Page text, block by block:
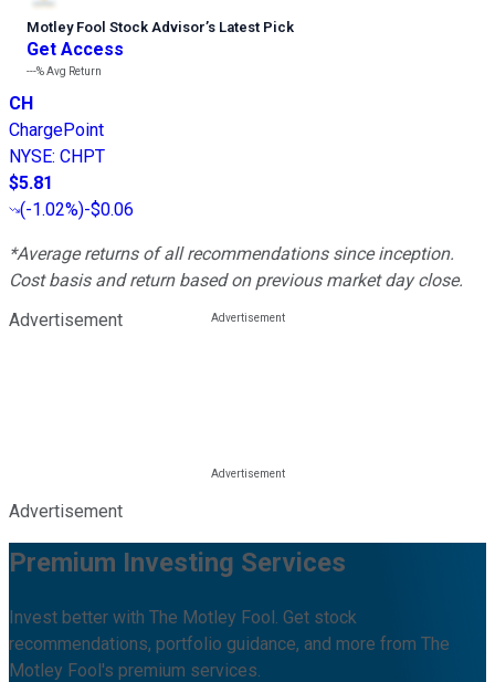
Motley Fool Stock Advisor’s Latest Pick
Get Access
---%Avg Return
CH
ChargePoint
NYSE: CHPT
$5.81
(-1.02%)-$0.06
*Average returns of all recommendations since inception.
Cost basis and return based on previous market day close.
Advertisement
Advertisement
Premium Investing Services
Invest better with The Motley Fool. Get stock
recommendations, portfolio guidance, and more from The
Motley Fool's premium services.